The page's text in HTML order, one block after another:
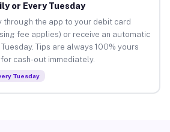
or Every Tuesday
through the app to your debit card
fee applies) or receive an automatic
Tips are always 100% yours
cash-out immediately.
Tuesday